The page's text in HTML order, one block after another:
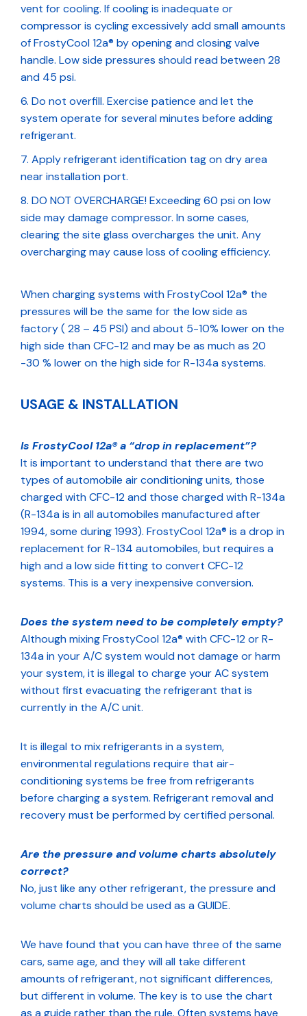
vent for cooling. If cooling is inadequate or
compressor is cycling excessively add small amounts
of FrostyCool 12a® by opening and closing valve
handle. Low side pressures should read between 28
and 45 psi.
Do not overfill. Exercise patience and let the
system operate for several minutes before adding
refrigerant.
Apply refrigerant identification tag on dry area
near installation port.
DO NOT OVERCHARGE! Exceeding 60 psi on low
side may damage compressor. In some cases,
clearing the site glass overcharges the unit. Any
overcharging may cause loss of cooling efficiency.
When charging systems with FrostyCool 12a® the
pressures will be the same for the low side as
factory ( 28 – 45 PSI) and about 5-10% lower on the
high side than CFC-12 and may be as much as 20
-30 % lower on the high side for R-134a systems.
USAGE & INSTALLATION
Is FrostyCool 12a® a “drop in replacement”?
It is important to understand that there are two
types of automobile air conditioning units, those
charged with CFC-12 and those charged with R-134a
(R-134a is in all automobiles manufactured after
1994, some during 1993). FrostyCool 12a® is a drop in
replacement for R-134 automobiles, but requires a
high and a low side fitting to convert CFC-12
systems. This is a very inexpensive conversion.
Does the system need to be completely empty?
Although mixing FrostyCool 12a® with CFC-12 or R-
134a in your A/C system would not damage or harm
your system, it is illegal to charge your AC system
without first evacuating the refrigerant that is
currently in the A/C unit.
It is illegal to mix refrigerants in a system,
environmental regulations require that air-
conditioning systems be free from refrigerants
before charging a system. Refrigerant removal and
recovery must be performed by certified personal.
Are the pressure and volume charts absolutely
correct?
No, just like any other refrigerant, the pressure and
volume charts should be used as a GUIDE.
We have found that you can have three of the same
cars, same age, and they will all take different
amounts of refrigerant, not significant differences,
but different in volume. The key is to use the chart
as a guide rather than the rule. Often systems have